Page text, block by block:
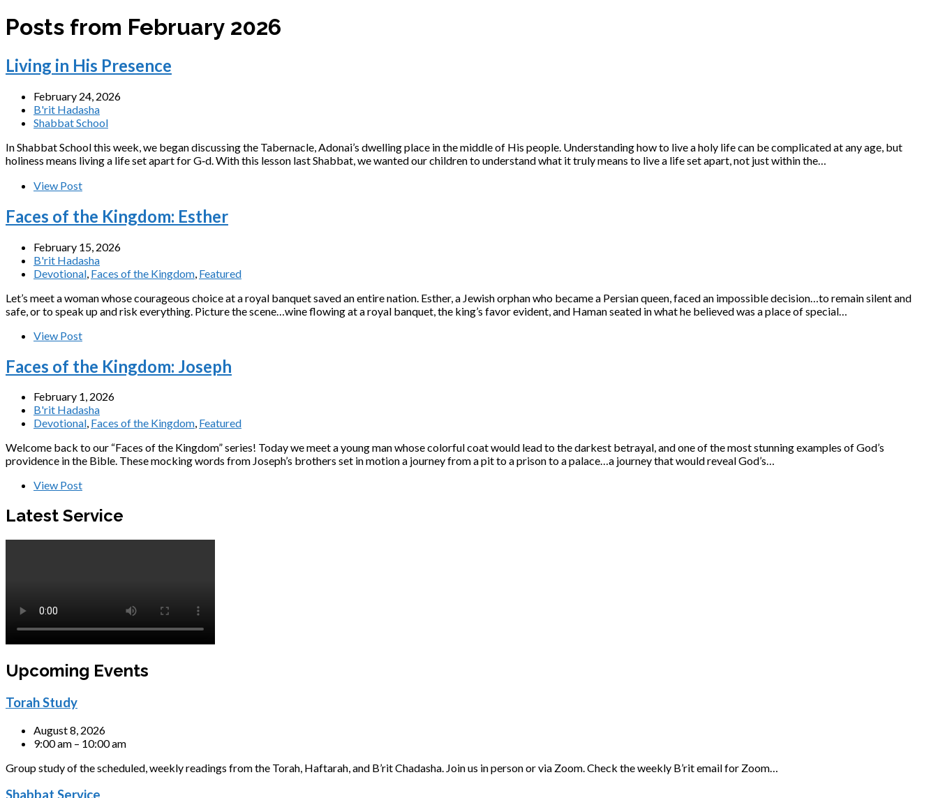
Posts from February 2026
Living in His Presence
February 24, 2026
B'rit Hadasha
Shabbat School
In Shabbat School this week, we began discussing the Tabernacle, Adonai’s dwelling place in the middle of His people. Understanding how to live a holy life can be complicated at any age, but
holiness means living a life set apart for G‑d. With this lesson last Shabbat, we wanted our children to understand what it truly means to live a life set apart, not just within the…
View Post
Faces of the Kingdom: Esther
February 15, 2026
B'rit Hadasha
Devotional Faces of the Kingdom Featured
Let’s meet a woman whose courageous choice at a royal banquet saved an entire nation. Esther, a Jewish orphan who became a Persian queen, faced an impossible decision…to remain silent and
safe, or to speak up and risk everything. Picture the scene…wine flowing at a royal banquet, the king’s favor evident, and Haman seated in what he believed was a place of special…
View Post
Faces of the Kingdom: Joseph
February 1, 2026
B'rit Hadasha
Devotional, Faces of the Kingdom, Featured
Welcome back to our “Faces of the Kingdom” series! Today we meet a young man whose colorful coat would lead to the darkest betrayal, and one of the most stunning examples of God’s
providence in the Bible. These mocking words from Joseph’s brothers set in motion a journey from a pit to a prison to a palace…a journey that would reveal God’s…
View Post
Latest Service
Upcoming Events
Torah Study
August 8, 2026
9:00 am – 10:00 am
Group study of the scheduled, weekly readings from the Torah, Haftarah, and B’rit Chadasha. Join us in person or via Zoom. Check the weekly B’rit email for Zoom…
Shabbat Service